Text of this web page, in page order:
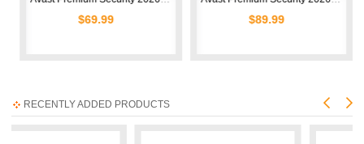
$69.99 $89.99
RECENTLY ADDED PRODUCTS